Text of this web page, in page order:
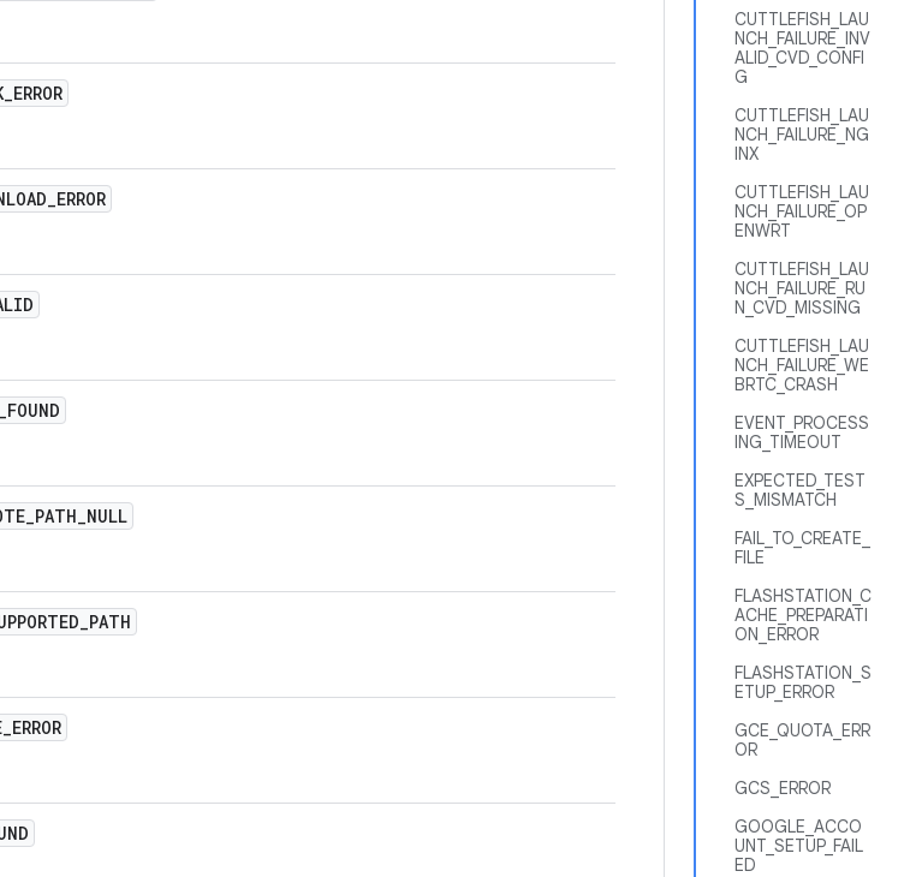
CUTTLEFISH_LAU
NCH_FAILURE_INV
ALID_CVD_CONFI
G
CUTTLEFISH_LAU
NCH_FAILURE_NG
INX
CUTTLEFISH_LAU
NCH_FAILURE_OP
ENWRT
CUTTLEFISH_LAU
NCH_FAILURE_RU
N_CVD_MISSING
CUTTLEFISH_LAU
NCH_FAILURE_WE
BRTC_CRASH
EVENT_PROCESS
ING_TIMEOUT
EXPECTED_TEST
S_MISMATCH
FAIL_TO_CREATE_
FILE
FLASHSTATION_C
ACHE_PREPARATI
ON_ERROR
FLASHSTATION_S
ETUP_ERROR
GCE_QUOTA_ERR
OR
GCS_ERROR
GOOGLE_ACCO
UNT_SETUP_FAIL
ED
_ERROR
_ERROR
_FOUND
_PATH_NULL
_PATH
_ERROR